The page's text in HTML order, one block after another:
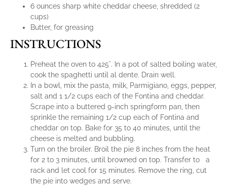
6 ounces sharp white cheddar cheese, shredded (2
cups)
Butter, for greasing
INSTRUCTIONS
Preheat the oven to 425°. In a pot of salted boiling water,
cook the spaghetti until al dente. Drain well.
In a bowl, mix the pasta, milk, Parmigiano, eggs, pepper,
salt and 1 1/2 cups each of the Fontina and cheddar.
Scrape into a buttered 9-inch springform pan, then
sprinkle the remaining 1/2 cup each of Fontina and
cheddar on top. Bake for 35 to 40 minutes, until the
cheese is melted and bubbling.
Turn on the broiler. Broil the pie 8 inches from the heat
for 2 to 3 minutes, until browned on top. Transfer to a
rack and let cool for 15 minutes. Remove the ring, cut
the pie into wedges and serve.